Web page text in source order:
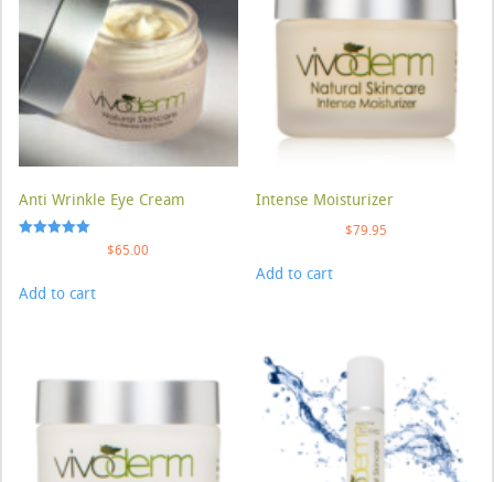
Anti Wrinkle Eye Cream
$65.00
Add to cart
Intense Moisturizer
$79.95
Add to cart